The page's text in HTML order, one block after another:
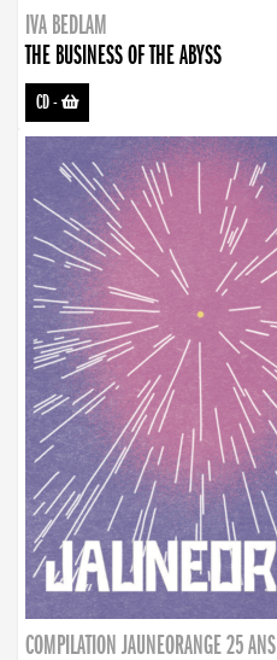
IVA BEDLAM
THE BUSINESS OF THE ABYSS
CD-
COMPILATION JAUNEORANGE 25 ANS